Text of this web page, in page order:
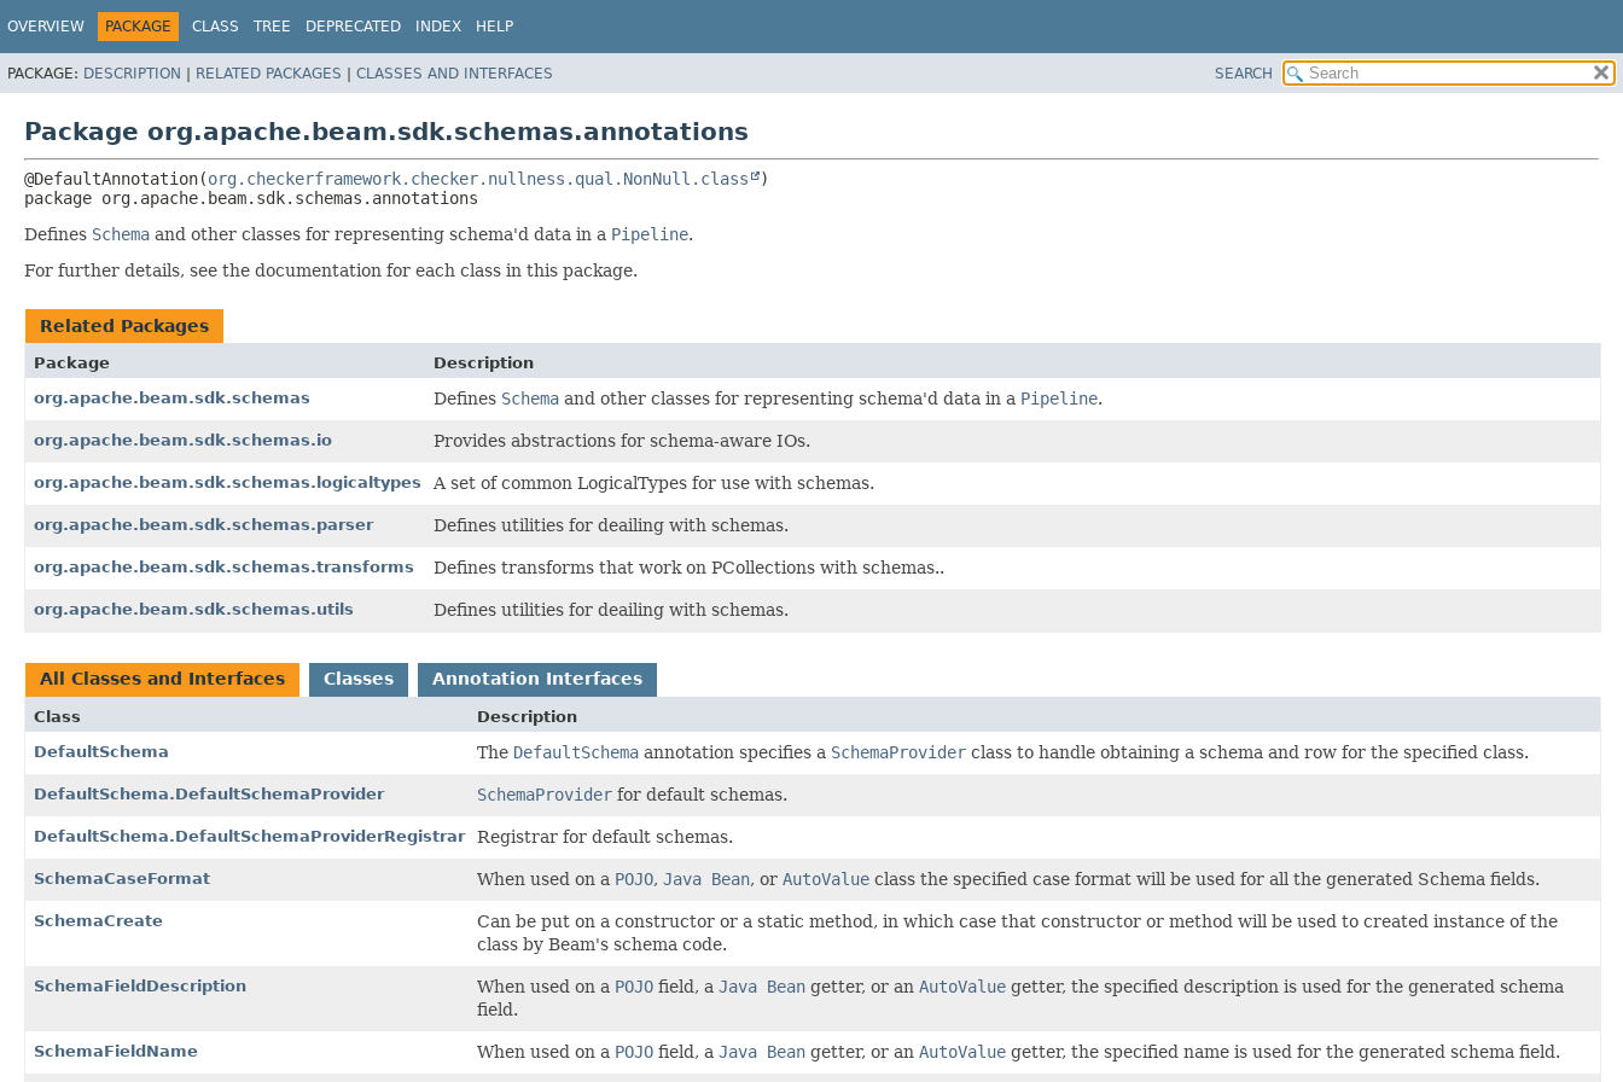
OVERVIEW PACKAGE CLASS TREE DEPRECATED INDEX HELP
PACKAGE: DESCRIPTION | RELATED PACKAGES | CLASSES AND INTERFACES SEARCH
Package org.apache.beam.sdk.schemas.annotations
@DefaultAnnotation(org.checkerframework.checker.nullness.qual.NonNull.class
package org.apache.beam.sdk.schemas.annotations
Defines Schema and other classes for representing schema'd data in a Pipeline.
For further details, see the documentation for each class in this package.
Related Packages
Package
Description
org.apache.beam.sdk.schemas
Defines Schema and other classes for representing schema'd data in a Pipeline.
org.apache.beam.sdk.schemas.io Provides abstractions for schema-aware IOs.
org.apache.beam.sdk.schemas.logicaltypes A set of common LogicalTypes for use with schemas.
org.apache.beam.sdk.schemas.parser Defines utilities for deailing with schemas.
org.apache.beam.sdk.schemas.transforms Defines transforms that work on PCollections with schemas..
org.apache.beam.sdk.schemas.utils Defines utilities for deailing with schemas.
All Classes and Interfaces Classes Annotation Interfaces
Class
Description
DefaultSchema
The DefaultSchema annotation specifies a SchemaProvider class to handle obtaining a schema and row for the specified class.
DefaultSchema.DefaultSchemaProvider SchemaProvider for default schemas.
DefaultSchema.DefaultSchemaProviderRegistrar Registrar for default schemas.
SchemaCaseFormat When used on a POJO, Java Bean, or AutoValue class the specified case format will be used for all the generated Schema fields.
SchemaCreate
Can be put on a constructor or a static method, in which case that constructor or method will be used to created instance of the
class by Beam's schema code.
SchemaFieldDescription When used on a POJO field, a Java Bean getter, or an AutoValue getter, the specified description is used for the generated schema
field.
SchemaFieldName When used on a POJO field, a Java Bean getter, or an AutoValue getter, the specified name is used for the generated schema field.